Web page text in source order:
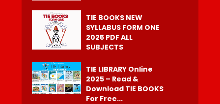
TIE BOOKS NEW
SYLLABUS FORM ONE
2025 PDF ALL
SUBJECTS
TIE LIBRARY Online
2025 – Read &
Download TIE BOOKS
For Free...